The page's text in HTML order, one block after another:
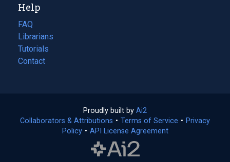
new
tab)
Help
FAQ
Librarians
Tutorials
Contact
Proudly built by Ai2
in
a
Collaborators & Attributions • Terms of Service (opens
• Privacy
Policy(opens
• API License Agreement